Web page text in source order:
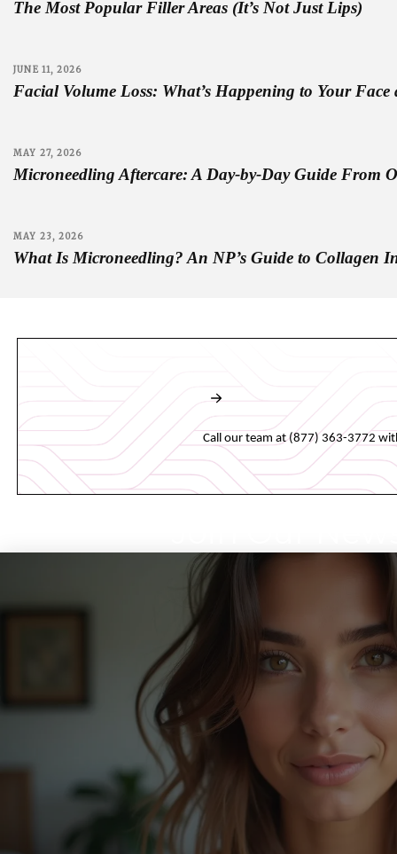
The Most Popular Filler Areas (It’s Not Just Lips)
JUNE 11, 2026
Facial Volume Loss: What’s Happening to Your
MAY 27, 2026
Microneedling Aftercare: A Day-by-Day Guide From
MAY 23, 2026
What Is Microneedling? An NP’s Guide to Collagen
Call our team at (877) 363-3772